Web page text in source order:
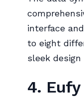
interface
to eight
sleek
4.